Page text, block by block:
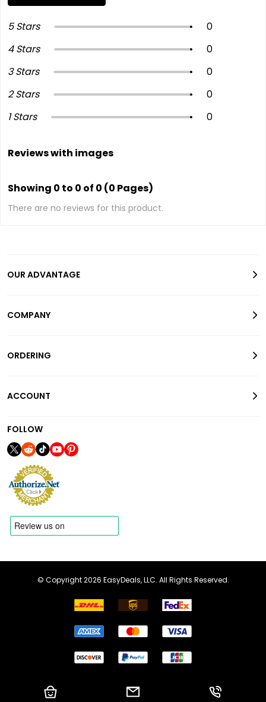
5 Stars
0
4 Stars
0
3 Stars
0
2 Stars
0
1 Stars
0
Reviews with images
Showing 0 to 0 of 0 (0 Pages)
There are no reviews for this product.
OUR ADVANTAGE
COMPANY
ORDERING
ACCOUNT
FOLLOW
© Copyright 2026 EasyDeals, LLC. All Rights Reserved.
Shopping Cart Email us Call us